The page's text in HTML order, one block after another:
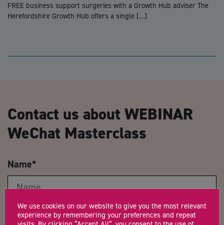
FREE business support surgeries with a Growth Hub adviser The
Herefordshire Growth Hub offers a single […]
Contact us about WEBINAR
WeChat Masterclass
Name*
Email Address*
We use cookies on our website to give you the most relevant
experience by remembering your preferences and repeat